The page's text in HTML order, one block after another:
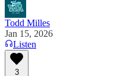
Todd Milles
Jan 15, 2026
Listen
3